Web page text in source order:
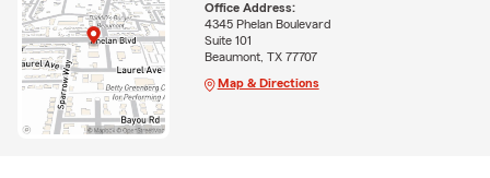
Office Address:
4345 Phelan Boulevard
Suite 101
Beaumont, TX 77707
Map & Directions